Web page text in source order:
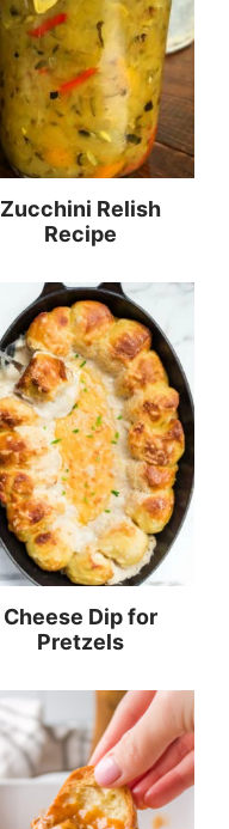
Zucchini Relish
Recipe
Cheese Dip for
Pretzels